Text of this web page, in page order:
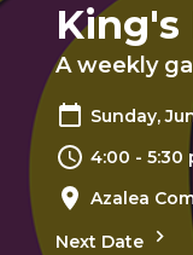
King's
A weekly
Sunday,
4:00 - 5:30
Azalea
Next Date